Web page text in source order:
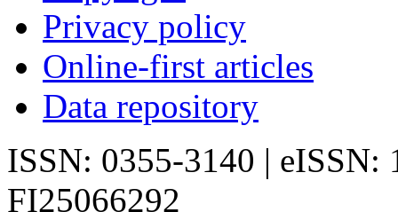
Privacy policy
Online-first articles
Data repository
ISSN: 0355-3140 | eISSN:
FI25066292